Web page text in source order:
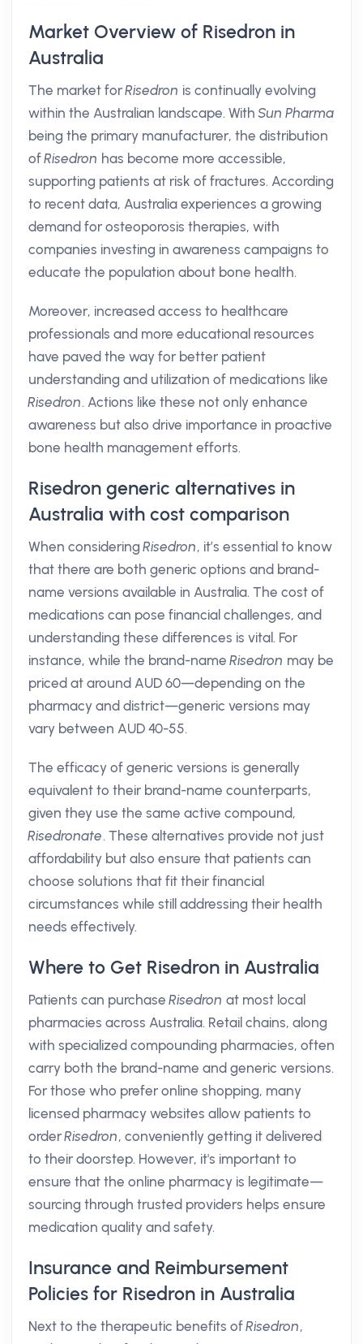
Market Overview of Risedron in
Australia
The market forRisedron is continually evolving
within the Australian landscape. WithSun Pharma
being the primary manufacturer, the distribution
ofRisedron has become more accessible,
supporting patients at risk of fractures. According
to recent data, Australia experiences a growing
demand for osteoporosis therapies, with
companies investing in awareness campaigns to
educate the population about bone health.
Moreover, increased access to healthcare
professionals and more educational resources
have paved the way for better patient
understanding and utilization of medications like
Risedron. Actions like these not only enhance
awareness but also drive importance in proactive
bone health management efforts.
Risedron generic alternatives in
Australia with cost comparison
When consideringRisedron, it’s essential to know
that there are both generic options and brand-
name versions available in Australia. The cost of
medications can pose financial challenges, and
understanding these differences is vital. For
instance, while the brand-nameRisedron may be
priced at around AUD 60—depending on the
pharmacy and district—generic versions may
vary between AUD 40-55.
The efficacy of generic versions is generally
equivalent to their brand-name counterparts,
given they use the same active compound,
Risedronate. These alternatives provide not just
affordability but also ensure that patients can
choose solutions that fit their financial
circumstances while still addressing their health
needs effectively.
Where to Get Risedron in Australia
Patients can purchaseRisedron at most local
pharmacies across Australia. Retail chains, along
with specialized compounding pharmacies, often
carry both the brand-name and generic versions.
For those who prefer online shopping, many
licensed pharmacy websites allow patients to
orderRisedron, conveniently getting it delivered
to their doorstep. However, it's important to
ensure that the online pharmacy is legitimate—
sourcing through trusted providers helps ensure
medication quality and safety.
Insurance and Reimbursement
Policies for Risedron in Australia
Next to the therapeutic benefits ofRisedron,